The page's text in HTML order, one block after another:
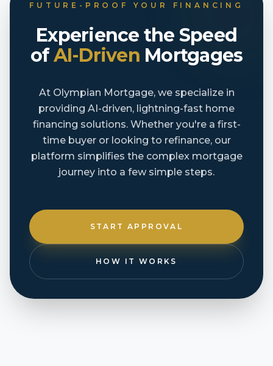
FUTURE-PROOF YOUR FINANCING
Experience the Speed
ofAI-Driven Mortgages
At Olympian Mortgage, we specialize in
providing AI-driven, lightning-fast home
financing solutions. Whether you're a first-
time buyer or looking to refinance, our
platform simplifies the complex mortgage
journey into a few simple steps.
START APPROVAL
HOW IT WORKS